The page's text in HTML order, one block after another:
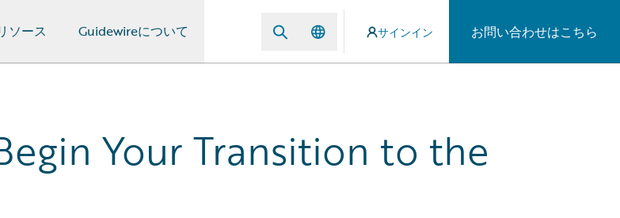
ソース Guidewireについて サインイン お問い合わせはこちら
Your Transition to the